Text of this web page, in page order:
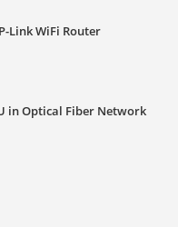
Link WiFi Router
in Optical Fiber Network